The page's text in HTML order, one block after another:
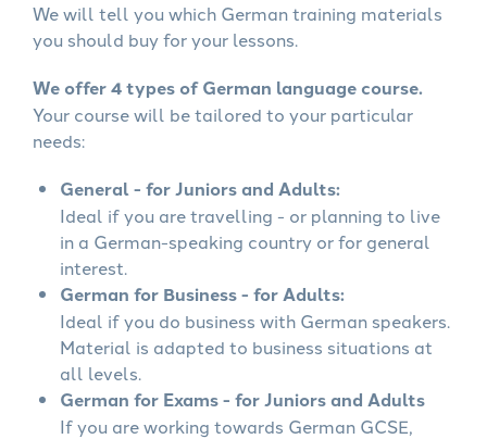
We will tell you which German training materials
you should buy for your lessons.
We offer 4 types of German language course.
Your course will be tailored to your particular
needs:
General - for Juniors and Adults:
Ideal if you are travelling - or planning to live
in a German-speaking country or for general
interest.
German for Business - for Adults:
Ideal if you do business with German speakers.
Material is adapted to business situations at
all levels.
German for Exams - for Juniors and Adults
If you are working towards German GCSE,